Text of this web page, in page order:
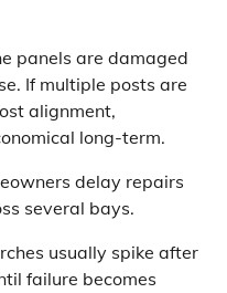
panels are damaged
If multiple posts are
alignment,
long-term.
delay repairs
several bays.
usually spike after
failure becomes